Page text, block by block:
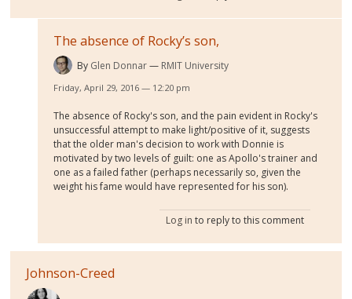
The absence of Rocky’s son,
By Glen Donnar RMIT University
Friday, April 29, 2016 — 12:20 pm
The absence of Rocky's son, and the pain evident in Rocky's
unsuccessful attempt to make light/positive of it, suggests
that the older man's decision to work with Donnie is
motivated by two levels of guilt: one as Apollo's trainer and
one as a failed father (perhaps necessarily so, given the
weight his fame would have represented for his son).
Log in to reply to this comment
Johnson-Creed